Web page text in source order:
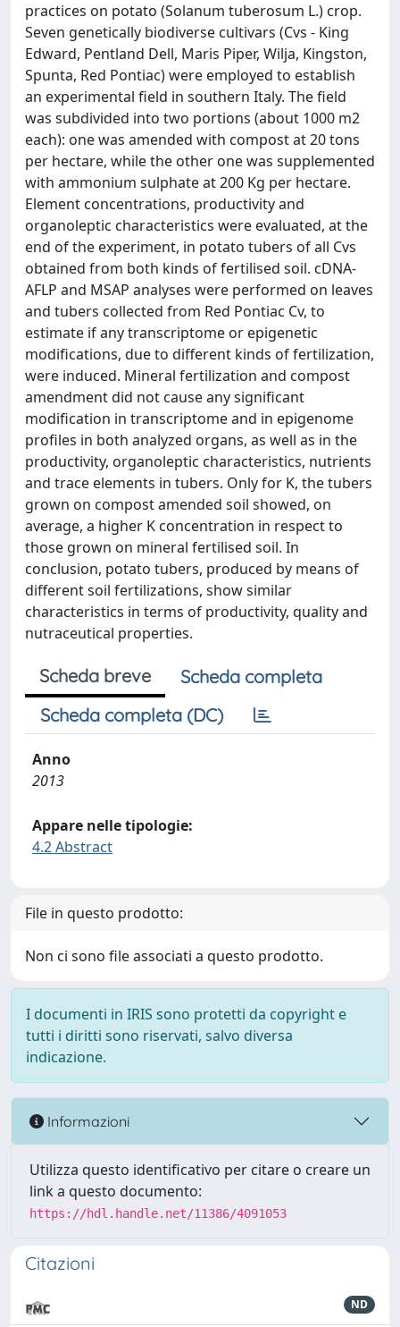
practices on potato (Solanum tuberosum L.) crop.
Seven genetically biodiverse cultivars (Cvs - King
Edward, Pentland Dell, Maris Piper, Wilja, Kingston,
Spunta, Red Pontiac) were employed to establish
an experimental field in southern Italy. The field
was subdivided into two portions (about 1000 m2
each): one was amended with compost at 20 tons
per hectare, while the other one was supplemented
with ammonium sulphate at 200 Kg per hectare.
Element concentrations, productivity and
organoleptic characteristics were evaluated, at the
end of the experiment, in potato tubers of all Cvs
obtained from both kinds of fertilised soil. cDNA-
AFLP and MSAP analyses were performed on leaves
and tubers collected from Red Pontiac Cv, to
estimate if any transcriptome or epigenetic
modifications, due to different kinds of fertilization,
were induced. Mineral fertilization and compost
amendment did not cause any significant
modification in transcriptome and in epigenome
profiles in both analyzed organs, as well as in the
productivity, organoleptic characteristics, nutrients
and trace elements in tubers. Only for K, the tubers
grown on compost amended soil showed, on
average, a higher K concentration in respect to
those grown on mineral fertilised soil. In
conclusion, potato tubers, produced by means of
different soil fertilizations, show similar
characteristics in terms of productivity, quality and
nutraceutical properties.
Scheda breve
Scheda completa
Scheda completa (DC)
Anno
2013
Appare nelle tipologie:
4.2 Abstract
File in questo prodotto:
Non ci sono file associati a questo prodotto.
I documenti in IRIS sono protetti da copyright e
tutti i diritti sono riservati, salvo diversa
indicazione.
Informazioni
Utilizza questo identificativo per citare o creare un
link a questo documento:
https://hdl.handle.net/11386/4091053
Citazioni
ND